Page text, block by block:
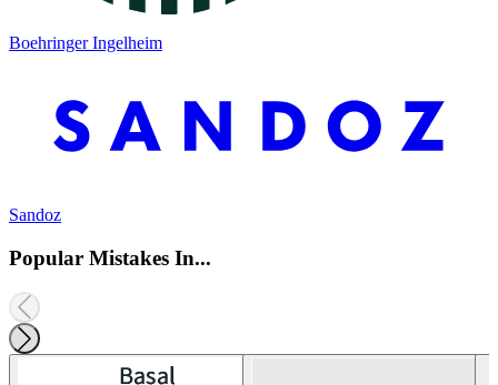
Boehringer Ingelheim
Sandoz
Popular Mistakes In...